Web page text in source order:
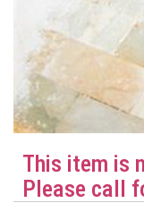
This item is
Please call